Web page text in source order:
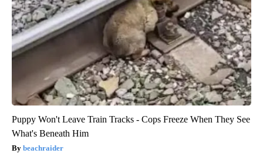
Puppy Won't Leave Train Tracks - Cops Freeze When They See
What's Beneath Him
beachraider